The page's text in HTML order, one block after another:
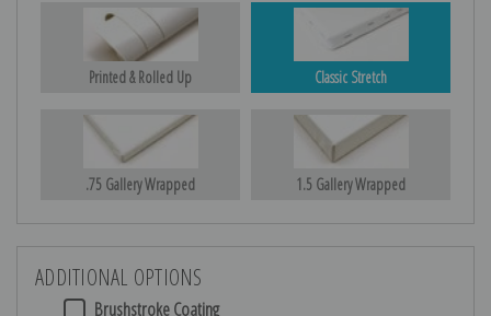
Printed & Rolled Up Classic Stretch
.75 Gallery Wrapped 1.5 Gallery Wrapped
ADDITIONAL OPTIONS
Brushstroke Coating